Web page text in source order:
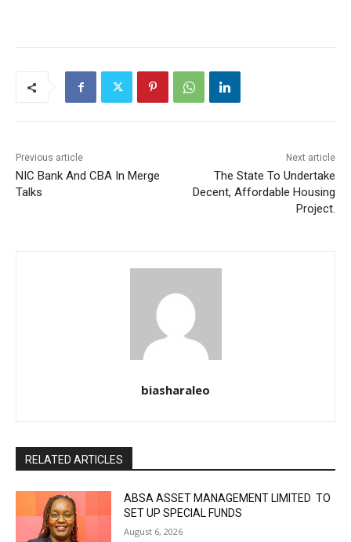
Previous article
NIC Bank And CBA In Merge
Talks
Next article
The State To Undertake
Decent, Affordable Housing
Project.
biasharaleo
RELATED ARTICLES
ABSA ASSET MANAGEMENT LIMITED TO
SET UP SPECIAL FUNDS
August 6, 2026